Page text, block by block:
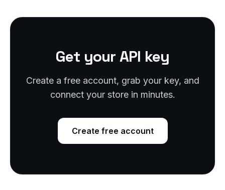
Get your API key
Create a free account, grab your key, and
connect your store in minutes.
Create free account